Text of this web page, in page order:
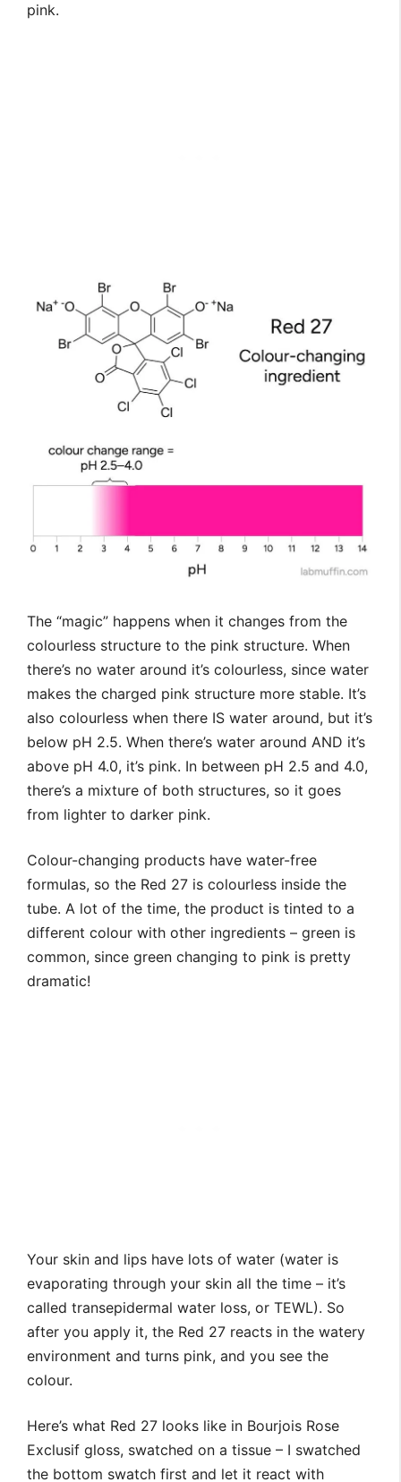
pink.
The “magic” happens when it changes from the
colourless structure to the pink structure. When
there’s no water around it’s colourless, since water
makes the charged pink structure more stable. It’s
also colourless when there IS water around, but it’s
below pH 2.5. When there’s water around AND it’s
above pH 4.0, it’s pink. In between pH 2.5 and 4.0,
there’s a mixture of both structures, so it goes
from lighter to darker pink.
Colour-changing products have water-free
formulas, so the Red 27 is colourless inside the
tube. A lot of the time, the product is tinted to a
different colour with other ingredients – green is
common, since green changing to pink is pretty
dramatic!
Your skin and lips have lots of water (water is
evaporating through your skin all the time – it’s
called transepidermal water loss, or TEWL). So
after you apply it, the Red 27 reacts in the watery
environment and turns pink, and you see the
colour.
Here’s what Red 27 looks like in Bourjois Rose
Exclusif gloss, swatched on a tissue – I swatched
the bottom swatch first and let it react with